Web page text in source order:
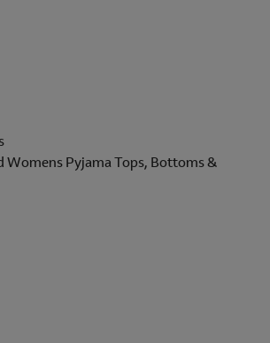
Womens Pyjama Tops, Bottoms &